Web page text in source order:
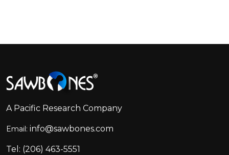
Start
A Pacific Research Company
Email: info@sawbones.com
Tel: (206) 463-5551